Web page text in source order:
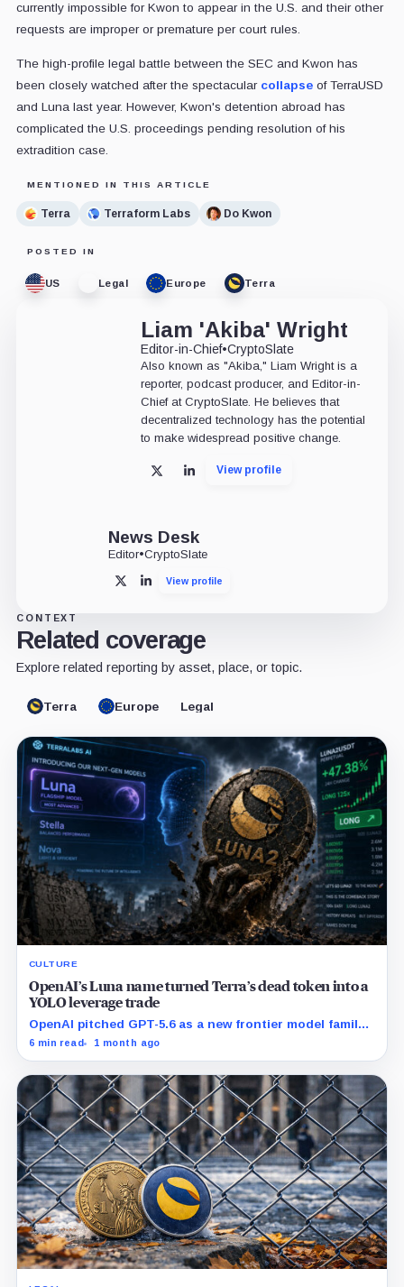
currently impossible for Kwon to appear in the U.S. and their other
requests are improper or premature per court rules.
The high-profile legal battle between the SEC and Kwon has
been closely watched after the spectacular collapseof TerraUSD
and Luna last year. However, Kwon's detention abroad has
complicated the U.S. proceedings pending resolution of his
extradition case.
MENTIONED IN THIS ARTICLE
Terra Terraform Labs Do Kwon
POSTED IN
US Legal Europe Terra
Liam 'Akiba' Wright
Editor-in-Chief•CryptoSlate
Also known as "Akiba," Liam Wright is a
reporter, podcast producer, and Editor-in-
Chief at CryptoSlate. He believes that
decentralized technology has the potential
to make widespread positive change.
X LinkedInView profile
News Desk
Editor•CryptoSlate
X LinkedInView profile
CONTEXT
Related coverage
Explore related reporting by asset, place, or topic.
Terra Europe Legal
CULTURE
OpenAI’s Luna name turned Terra’s dead token into a
YOLO leverage trade
OpenAI pitched GPT-5.6 as a new frontier model family
built to challenge Mythos. Crypto traders saw Sol,
6 min read 1 month ago